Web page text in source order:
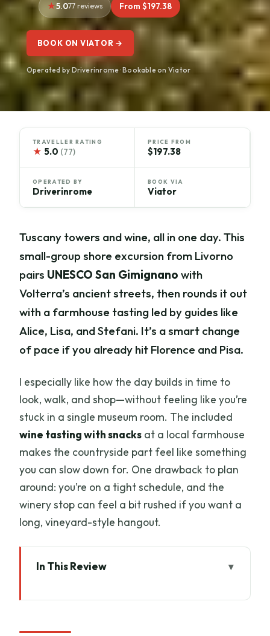
5.077 reviews From $197.38
BOOK ON VIATOR →
Operated by Driverinrome · Bookable on Viator
TRAVELLER RATING
★ 5.0 (77)
PRICE FROM
$197.38
OPERATED BY
Driverinrome
BOOK VIA
Viator
Tuscany towers and wine, all in one day. This
small-group shore excursion from Livorno
pairs UNESCO San Gimignano with
Volterra’s ancient streets, then rounds it out
with a farmhouse tasting led by guides like
Alice, Lisa, and Stefani. It’s a smart change
of pace if you already hit Florence and Pisa.
I especially like how the day builds in time to
look, walk, and shop—without feeling like you’re
stuck in a single museum room. The included
wine tasting with snacks at a local farmhouse
makes the countryside part feel like something
you can slow down for. One drawback to plan
around: you’re on a tight schedule, and the
winery stop can feel a bit rushed if you want a
long, vineyard-style hangout.
In This Review
Countryside (Without the Big-City